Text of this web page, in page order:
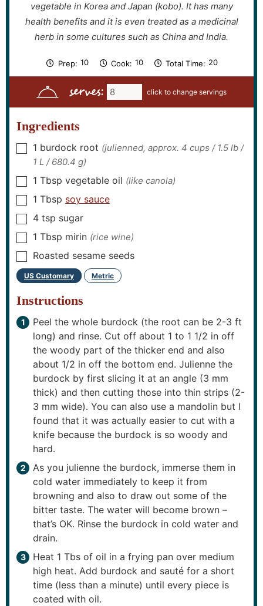
vegetable in Korea and Japan (kobo). It has many
health benefits and it is even treated as a medicinal
herb in some cultures such as China and India.
Prep: 10m
n
u
t
e
Cook: 10m
n
e
Total Time: 20m
n
u
t
e
serves:
Ingredients
▢
1 burdock root (julienned, approx. 4 cups / 1.5 lb /
1 L / 680.4 g)
▢
1 Tbsp vegetable oil (like canola)
▢
1 Tbsp soy sauce
▢
4 tsp sugar
▢
1 Tbsp mirin (rice wine)
▢
Roasted sesame seeds
US Customary Metric
Instructions
Peel the whole burdock (the root can be 2-3 ft
long) and rinse. Cut off about 1 to 1 1/2 in off
the woody part of the thicker end and also
about 1/2 in off the bottom end. Julienne the
burdock by first slicing it at an angle (3 mm
thick) and then cutting those into thin strips (2-
3 mm wide). You can also use a mandolin but I
found that it was actually easier to cut with a
knife because the burdock is so woody and
hard.
As you julienne the burdock, immerse them in
cold water immediately to keep it from
browning and also to draw out some of the
bitter taste. The water will become brown –
that’s OK. Rinse the burdock in cold water and
drain.
Heat 1 Tbs of oil in a frying pan over medium
high heat. Add burdock and sauté for a short
time (less than a minute) until every piece is
coated with oil.